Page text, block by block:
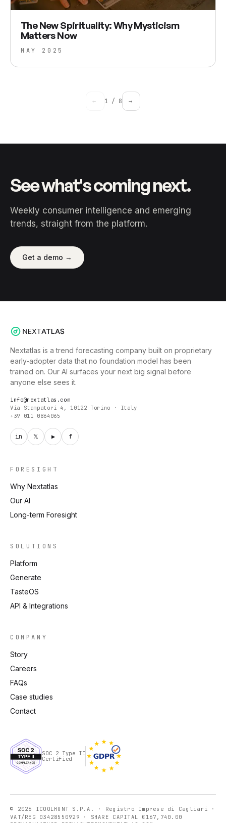
The New Spirituality: Why Mysticism
Matters Now
MAY 2025
← 1 / 8 →
See what's coming next.
Weekly consumer intelligence and emerging
trends, straight from the platform.
Get a demo →
Nextatlas is a trend forecasting company built on proprietary
early-adopter data that no foundation model has been
trained on. Our AI surfaces your next big signal before
anyone else sees it.
info@nextatlas.com
Via Stampatori 4, 10122 Torino · Italy
+39 011 0864065
in 𝕏 ▶ f
FORESIGHT
Why Nextatlas
Our AI
Long-term Foresight
SOLUTIONS
Platform
Generate
TasteOS
API & Integrations
COMPANY
Story
Careers
FAQs
Case studies
Contact
SOC 2 Type II
Certified
© 2026 ICOOLHUNT S.P.A. · Registro Imprese di Cagliari ·
VAT/REG 03428550929 · SHARE CAPITAL €167,740.00